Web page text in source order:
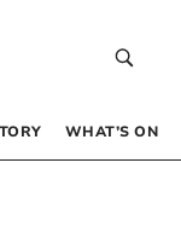
WHAT’S ON